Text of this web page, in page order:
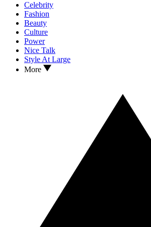
Celebrity
Fashion
Beauty
Culture
Power
Nice Talk
Style At Large
More